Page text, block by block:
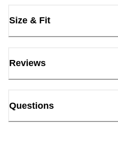
Size & Fit
Reviews
Questions